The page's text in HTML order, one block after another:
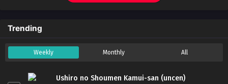
Trending
Weekly Monthly All
Ushiro no Shoumen Kamui-san (uncen)